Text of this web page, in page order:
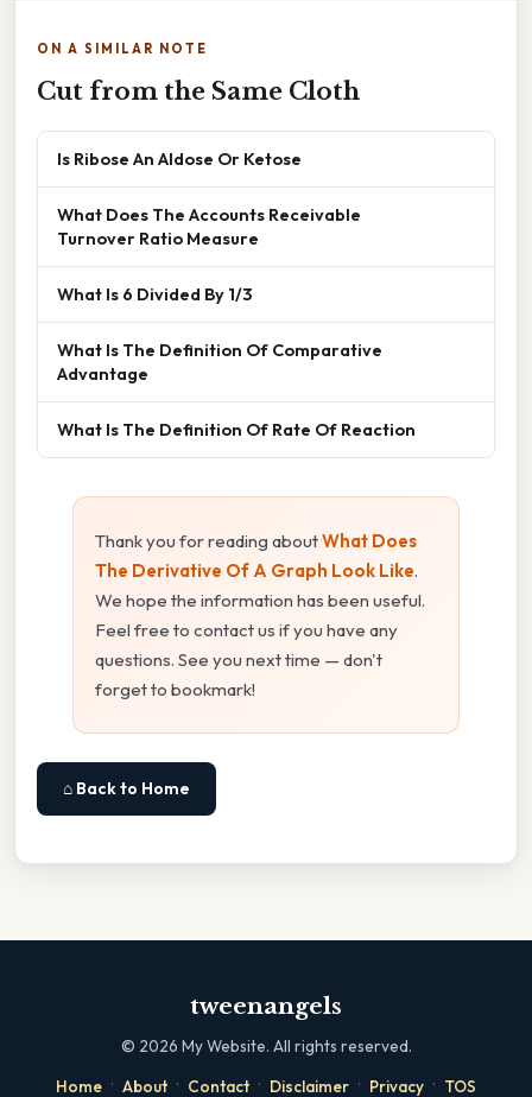
ON A SIMILAR NOTE
Cut from the Same Cloth
Is Ribose An Aldose Or Ketose
What Does The Accounts Receivable
Turnover Ratio Measure
What Is 6 Divided By 1/3
What Is The Definition Of Comparative
Advantage
What Is The Definition Of Rate Of Reaction
Thank you for reading aboutWhat Does
The Derivative Of A Graph Look Like.
We hope the information has been useful.
Feel free to contact us if you have any
questions. See you next time — don't
forget to bookmark!
⌂ Back to Home
tweenangels
© 2026 My Website. All rights reserved.
Home · About · Contact · Disclaimer · Privacy · TOS